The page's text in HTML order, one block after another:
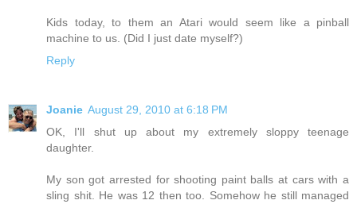
Kids today, to them an Atari would seem like a pinball
machine to us. (Did I just date myself?)
Reply
Joanie August 29, 2010 at 6:18 PM
OK, I'll shut up about my extremely sloppy teenage
daughter.
My son got arrested for shooting paint balls at cars with a
sling shit. He was 12 then too. Somehow he still managed